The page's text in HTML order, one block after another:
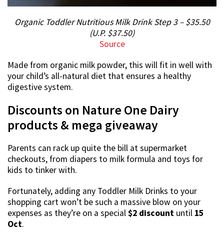
Organic Toddler Nutritious Milk Drink Step 3 – $35.50
(U.P. $37.50)
Source
Made from organic milk powder, this will fit in well with
your child’s all-natural diet that ensures a healthy
digestive system.
Discounts on Nature One Dairy
products & mega giveaway
Parents can rack up quite the bill at supermarket
checkouts, from diapers to milk formula and toys for
kids to tinker with.
Fortunately, adding any Toddler Milk Drinks to your
shopping cart won’t be such a massive blow on your
expenses as they’re on a special$2 discount until 15
Oct.